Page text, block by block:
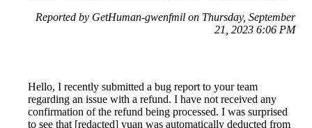
Reported by GetHuman-gwenfmil on Thursday, September
21, 2023 6:06 PM
Hello, I recently submitted a bug report to your team
regarding an issue with a refund. I have not received any
confirmation of the refund being processed. I was surprised
to see that [redacted] yuan was automatically deducted from